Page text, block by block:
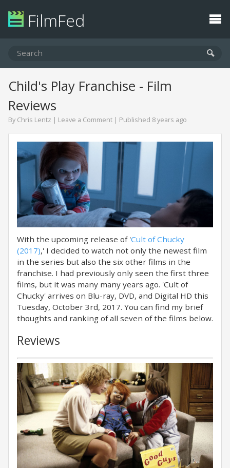
FilmFed
Child's Play Franchise - Film
Reviews
By Chris Lentz | Leave a Comment | Published 8 years ago
With the upcoming release of 'Cult of Chucky
(2017),' I decided to watch not only the newest film
in the series but also the six other films in the
franchise. I had previously only seen the first three
films, but it was many many years ago. 'Cult of
Chucky' arrives on Blu-ray, DVD, and Digital HD this
Tuesday, October 3rd, 2017. You can find my brief
thoughts and ranking of all seven of the films below.
Reviews